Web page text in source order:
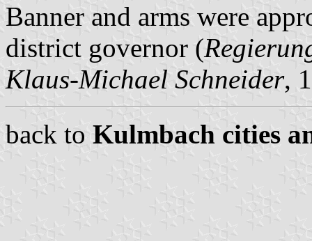
Banner and arms were
district governor (
Klaus-Michael Schneider,
back to Kulmbach cities